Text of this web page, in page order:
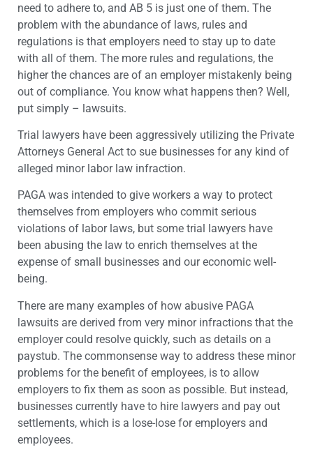
need to adhere to, and AB 5 is just one of them. The
problem with the abundance of laws, rules and
regulations is that employers need to stay up to date
with all of them. The more rules and regulations, the
higher the chances are of an employer mistakenly being
out of compliance. You know what happens then? Well,
put simply – lawsuits.
Trial lawyers have been aggressively utilizing the Private
Attorneys General Act to sue businesses for any kind of
alleged minor labor law infraction.
PAGA was intended to give workers a way to protect
themselves from employers who commit serious
violations of labor laws, but some trial lawyers have
been abusing the law to enrich themselves at the
expense of small businesses and our economic well-
being.
There are many examples of how abusive PAGA
lawsuits are derived from very minor infractions that the
employer could resolve quickly, such as details on a
paystub. The commonsense way to address these minor
problems for the benefit of employees, is to allow
employers to fix them as soon as possible. But instead,
businesses currently have to hire lawyers and pay out
settlements, which is a lose-lose for employers and
employees.